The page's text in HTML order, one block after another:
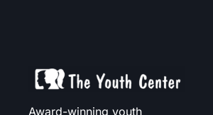
Award-winning youth